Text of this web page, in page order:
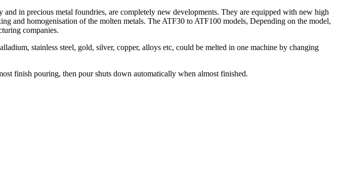
in precious metal foundries, are completely new developments. They are equipped with new high
and homogenisation of the molten metals. The ATF30 to ATF100 models, Depending on the model,
companies.
stainless steel, gold, silver, copper, alloys etc, could be melted in one machine by changing
finish pouring, then pour shuts down automatically when almost finished.